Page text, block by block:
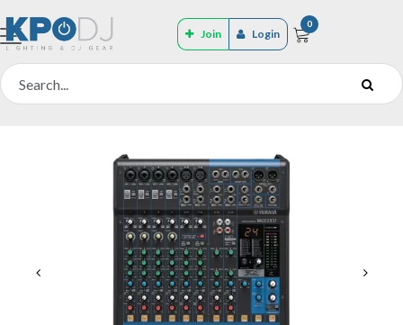
Join Login
0